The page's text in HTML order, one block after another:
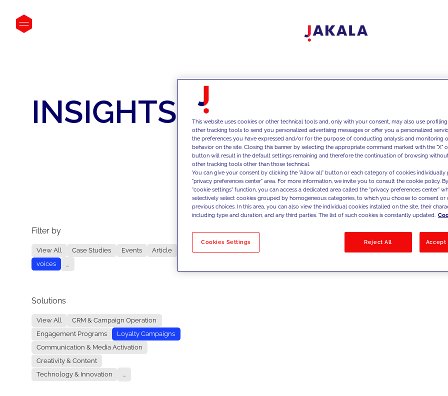
INSIGHTS
Filter by
View All Case Studies Events
Article
voices
...
Solutions
View All
CRM & Campaign Operation
Engagement Programs
Loyalty Campaigns
Communication & Media Activation
Creativity & Content
Technology & Innovation
...
No results
This website uses cookies or other technical tools and, only with your consent, may also use
other tracking tools to send you personalized advertising messages or offer you a personalized
the preferences you have expressed and/or for the purpose of conducting analysis and monitoring
behavior on the site. Closing this banner by selecting the appropriate command marked with the "X"
button will result in the default settings remaining and therefore the continuation of browsing
other tracking tools other than those technical.
You can give your consent by clicking the "Allow all" button or each category of cookies individually
"privacy preferences center" area. For more information, we invite you to consult the cookie policy.
"cookie settings" function, you can access a dedicated area called the "privacy preferences center"
selectively select cookies grouped by homogeneous categories, to which you choose to consent
previous choices. In this area, you can also view the individual cookies installed on the site, their
including type and duration, and any third parties. The list of such cookies is constantly updated.
Cookies Settings Reject All Accept